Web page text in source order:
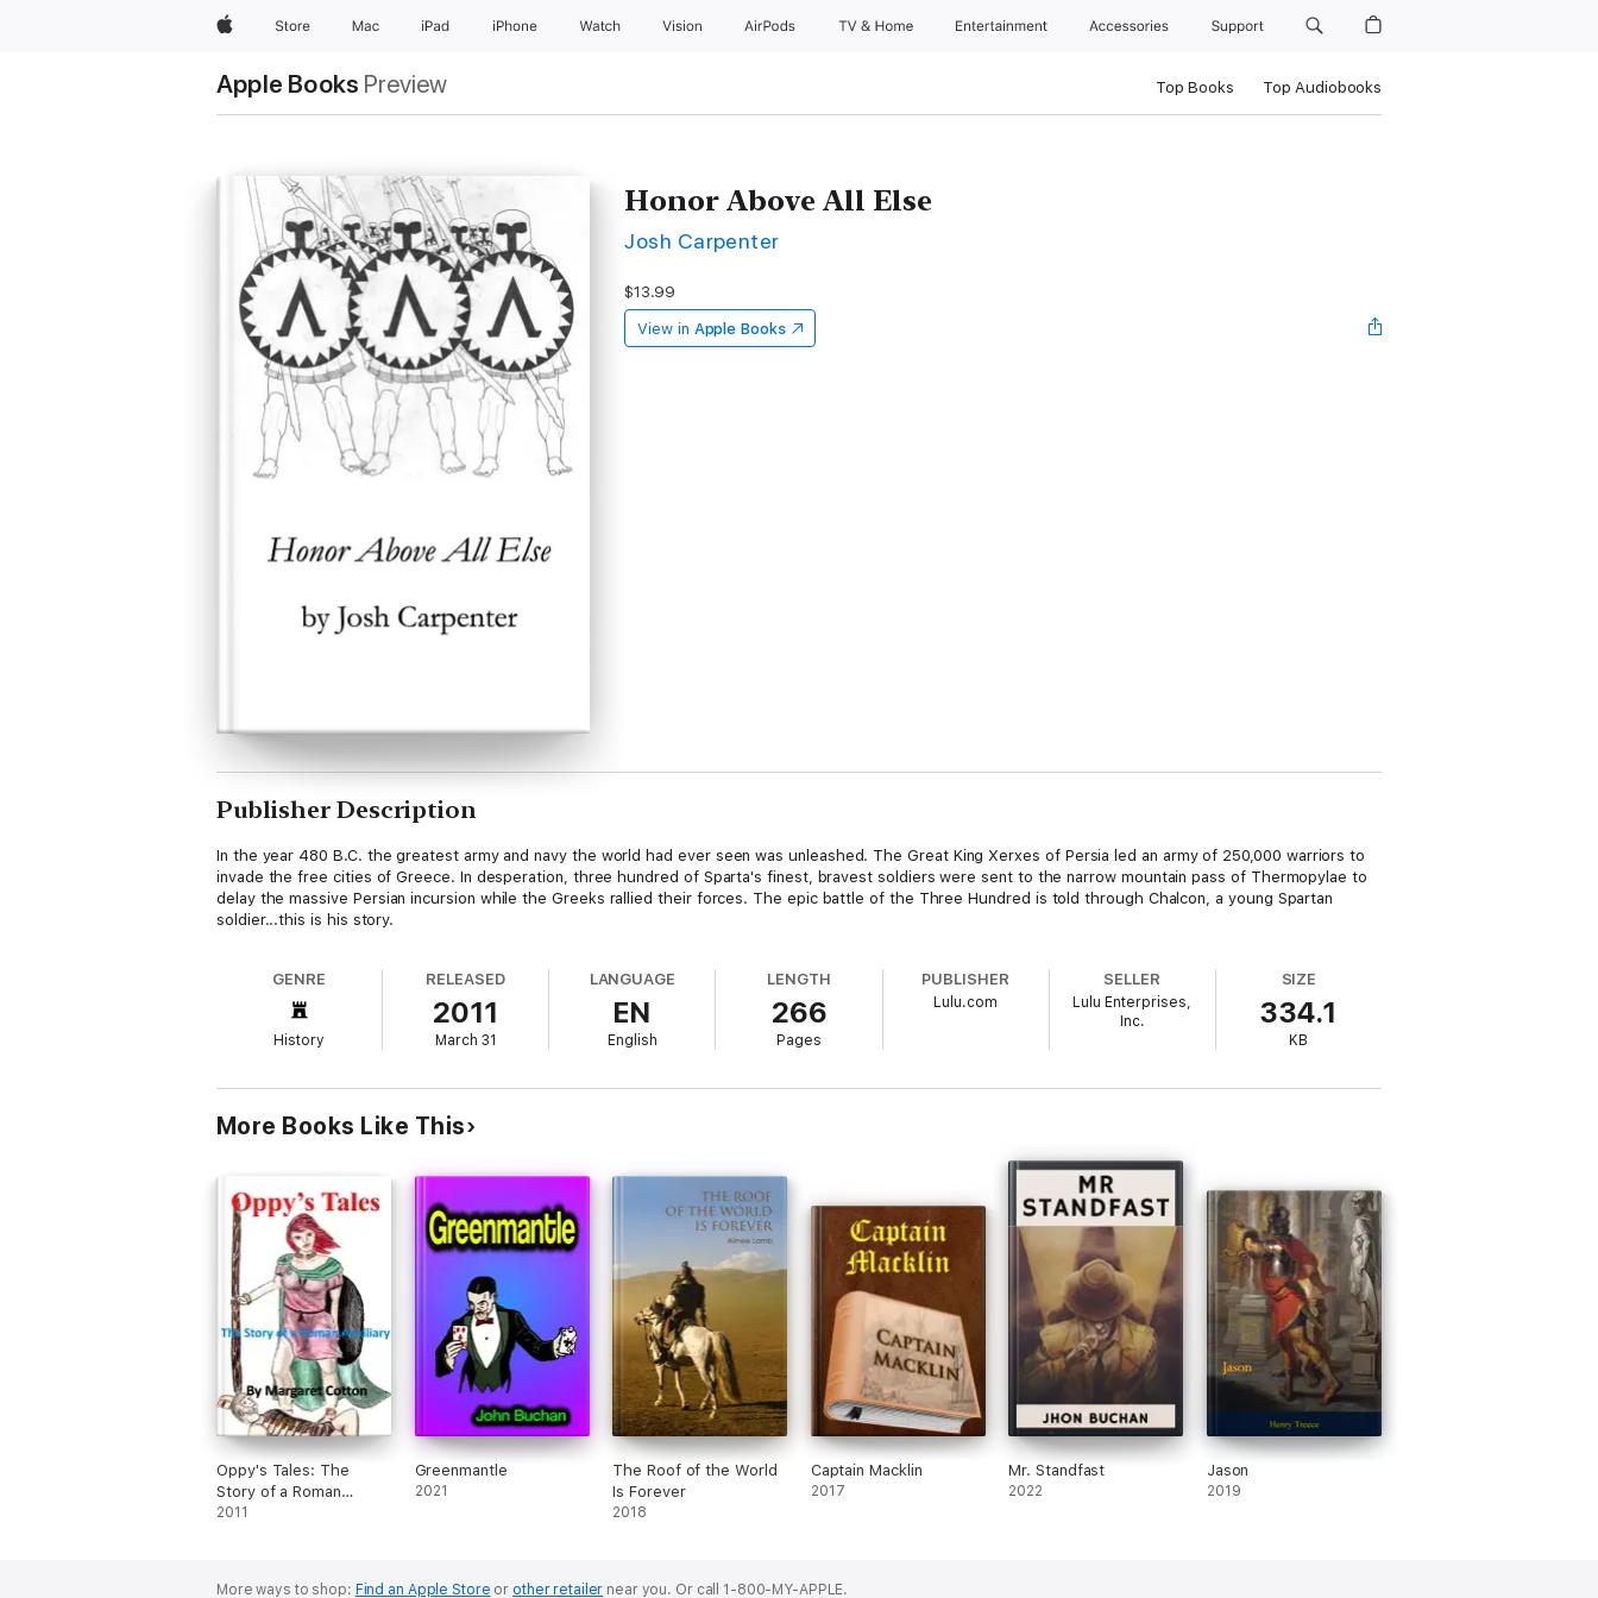
AppleStore Mac iPad iPhone Watch Vision AirPods TV & Home Entertainment Accessories Support
Apple Books Preview Top Books Top Audiobooks
Honor Above All Else
Josh Carpenter
$13.99
View in Apple Books
Publisher Description
In the year 480 B.C. the greatest army and navy the world had ever seen was unleashed. The Great King Xerxes of Persia led an army of 250,000 warriors to
invade the free cities of Greece. In desperation, three hundred of Sparta's finest, bravest soldiers were sent to the narrow mountain pass of Thermopylae to
delay the massive Persian incursion while the Greeks rallied their forces. The epic battle of the Three Hundred is told through Chalcon, a young Spartan
soldier...this is his story.
GENRE
History
RELEASED
2011
March 31
LANGUAGE
EN
English
LENGTH
266
Pages
PUBLISHER
Lulu.com
SELLER
Lulu Enterprises,
Inc.
SIZE
334.1
KB
More Books Like This
Oppy's Tales: The
Story of a Roman
Auxiliary
2011
Greenmantle
2021
The Roof of the World
Is Forever
2018
Captain Macklin
2017
Mr. Standfast
2022
Jason
2019
More ways to shop: Find an Apple Store or other retailer near you. Or call 1-800-MY-APPLE.